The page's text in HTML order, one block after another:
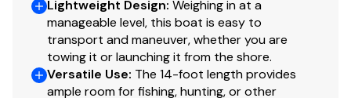
actual model in stock. Should you have questions about
what you see here, your dealer will be able to confirm
correct availability, model content and pricing.
Inventory shown is subject to prior sale or transfer to
another location.
Lightweight Design: Weighing in at a
manageable level, this boat is easy to
transport and maneuver, whether you are
towing it or launching it from the shore.
Versatile Use: The 14-foot length provides
ample room for fishing, hunting, or other